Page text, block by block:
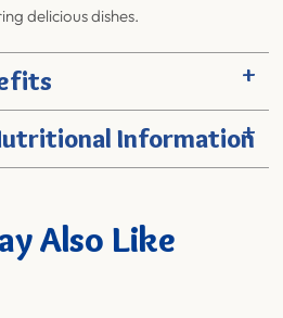
delicious dishes.
+
Information
+
Also Like